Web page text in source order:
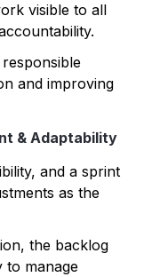
visible to all
and improving
& Adaptability
and a sprint
as the
the backlog
to manage